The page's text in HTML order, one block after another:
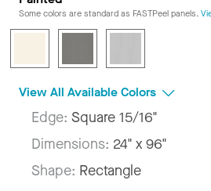
Some colors are standard as FASTPeel panels.
View All Available Colors
Edge: Square 15/16"
Dimensions: 24" x 96"
Shape: Rectangle